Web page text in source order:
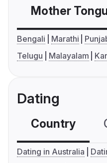
Mother
Bengali Marathi
Telugu
Malayalam
Dating
Country
Dating in Australia